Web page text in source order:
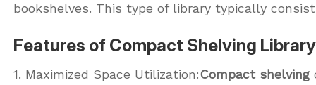
bookshelves. This type of library typically
Features of Compact Shelving Library
1. Maximized Space Utilization:Compact shelving